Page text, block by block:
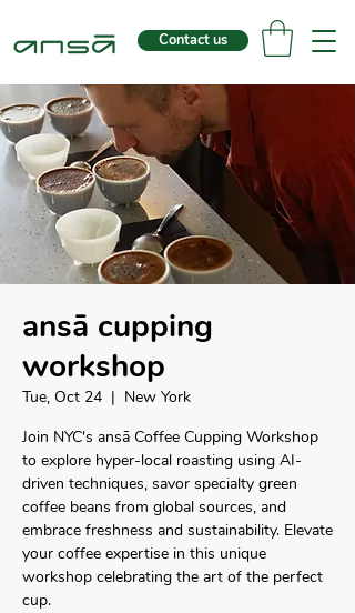
Contact us
ansā cupping
workshop
Tue, Oct 24
  |
New York
Join NYC's ansā Coffee Cupping Workshop
to explore hyper-local roasting using AI-
driven techniques, savor specialty green
coffee beans from global sources, and
embrace freshness and sustainability. Elevate
your coffee expertise in this unique
workshop celebrating the art of the perfect
cup.